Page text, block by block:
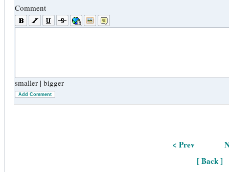
Comment
smaller | bigger
Add Comment
< Prev
[ Back ]